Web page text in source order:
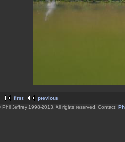
first
previous
Phil Jeffrey 1998-2013. All rights reserved. Contact: